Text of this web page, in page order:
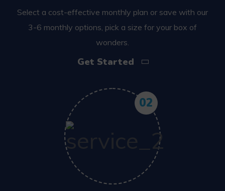
Select a cost-effective monthly plan or save with our
3-6 monthly options, pick a size for your box of
wonders.
Get Started
02